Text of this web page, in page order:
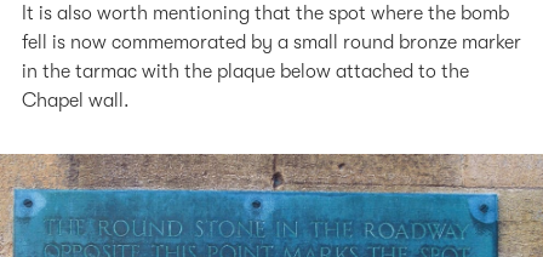
It is also worth mentioning that the spot where the bomb
fell is now commemorated by a small round bronze marker
in the tarmac with the plaque below attached to the
Chapel wall.